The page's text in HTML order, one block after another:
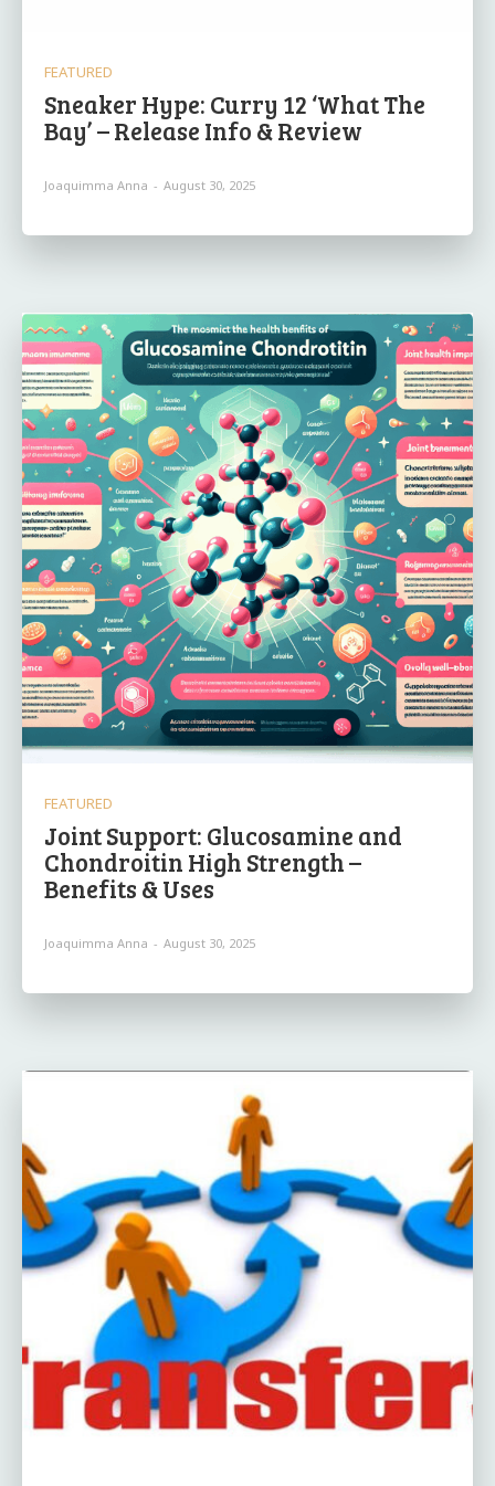
FEATURED
Sneaker Hype: Curry 12 ‘What The
Bay’ – Release Info & Review
Joaquimma Anna - August 30, 2025
FEATURED
Joint Support: Glucosamine and
Chondroitin High Strength –
Benefits & Uses
Joaquimma Anna - August 30, 2025